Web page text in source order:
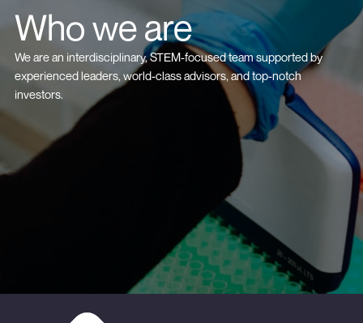
Who we are
We are an interdisciplinary, STEM-focused team supported by
experienced leaders, world-class advisors, and top-notch
investors.